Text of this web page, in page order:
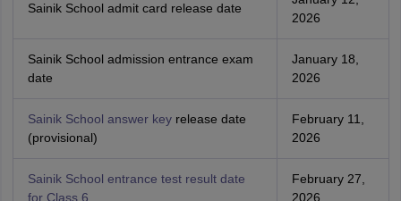
Sainik School admit card release date
2026
Sainik School admission entrance exam
date
January 18,
2026
Sainik School answer keyrelease date
(provisional)
February 11,
2026
Sainik School entrance test result date
for Class 6
February 27,
2026